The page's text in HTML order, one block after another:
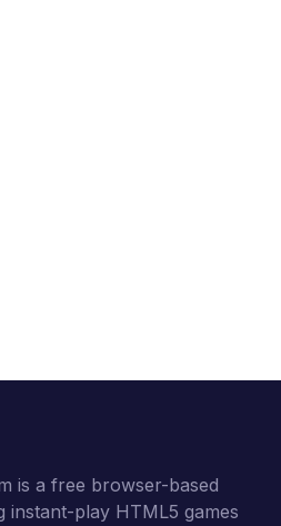
is a free browser-based
instant-play HTML5 games